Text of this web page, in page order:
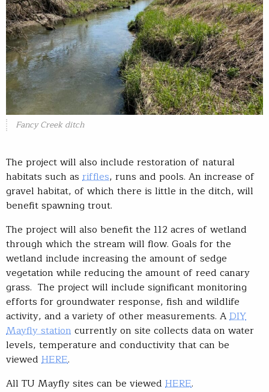
Fancy Creek ditch
The project will also include restoration of natural
habitats such as riffles, runs and pools. An increase of
gravel habitat, of which there is little in the ditch, will
benefit spawning trout.
The project will also benefit the 112 acres of wetland
through which the stream will flow. Goals for the
wetland include increasing the amount of sedge
vegetation while reducing the amount of reed canary
grass. The project will include significant monitoring
efforts for groundwater response, fish and wildlife
activity, and a variety of other measurements. ADIY
Mayfly station currently on site collects data on water
levels, temperature and conductivity that can be
viewed HERE.
All TU Mayfly sites can be viewed HERE.